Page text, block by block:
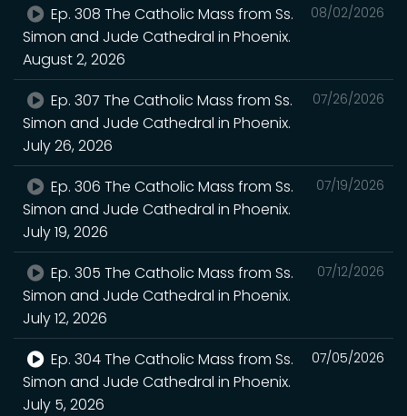
08/02/2026
Ep. 308 The Catholic Mass from Ss.
Simon and Jude Cathedral in Phoenix.
August 2, 2026
07/26/2026
Ep. 307 The Catholic Mass from Ss.
Simon and Jude Cathedral in Phoenix.
July 26, 2026
07/19/2026
Ep. 306 The Catholic Mass from Ss.
Simon and Jude Cathedral in Phoenix.
July 19, 2026
07/12/2026
Ep. 305 The Catholic Mass from Ss.
Simon and Jude Cathedral in Phoenix.
July 12, 2026
07/05/2026
Ep. 304 The Catholic Mass from Ss.
Simon and Jude Cathedral in Phoenix.
July 5, 2026